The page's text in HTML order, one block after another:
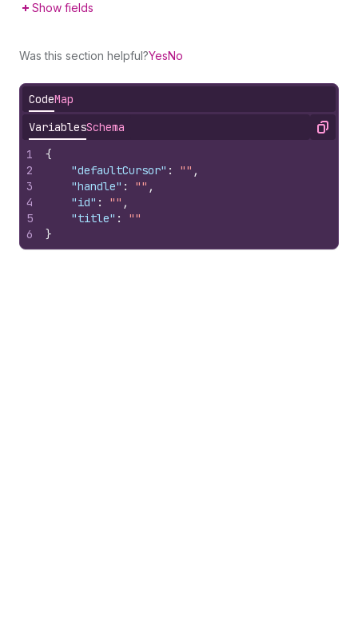
Show fields
Was this section helpful?YesNo
CodeMap
VariablesSchema Copy
1
2
3
4
5
6
{
"defaultCursor" : "" ,
"handle" : "" ,
"id" : "" ,
"title" :
""
}